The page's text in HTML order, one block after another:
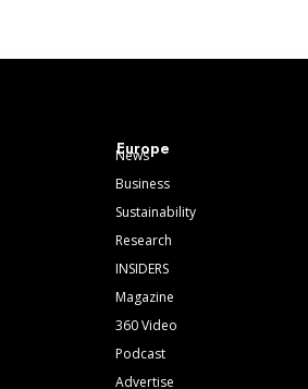
Europe
News
Business
Sustainability
Research
INSIDERS
Magazine
360 Video
Podcast
Advertise